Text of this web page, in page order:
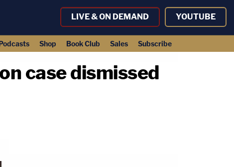
LIVE & ON DEMAND YOUTUBE
Shop Book Club Sales Subscribe
case dismissed